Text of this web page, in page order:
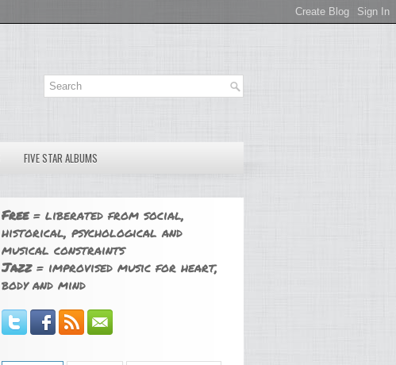
FIVE STAR ALBUMS
Free= liberated from social,
historical, psychological and
musical constraints
Jazz= improvised music for heart,
body and mind